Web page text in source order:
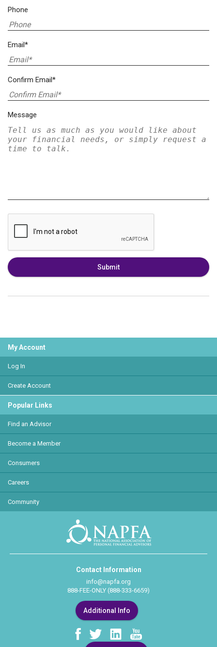
Phone
Email*
Confirm Email*
Message
Submit
My Account
Log In
Create Account
Popular Links
Find an Advisor
Become a Member
Consumers
Careers
Community
Contact Information
info@napfa.org
888-FEE-ONLY (888-333-6659)
Additional Info